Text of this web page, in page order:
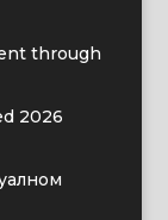
through
2026